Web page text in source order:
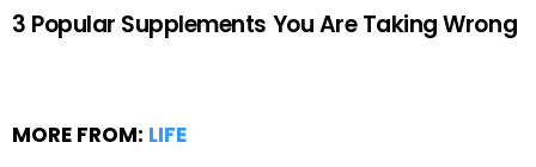
3 Popular Supplements You Are Taking Wrong
MORE FROM: LIFE